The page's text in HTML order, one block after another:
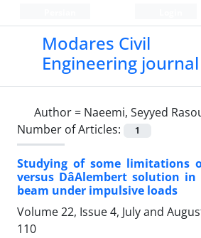
Modares Civil
Engineering journal
Author = Naeemi, Seyyed
Number of Articles:
1
Studying of some limitations
versus DâAlembert solution
beam under impulsive loads
Volume 22, Issue 4, July and
110